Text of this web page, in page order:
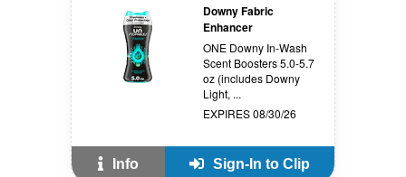
Downy Fabric
Enhancer
ONE Downy In-Wash
Scent Boosters 5.0-5.7
oz (includes Downy
Light, ...
EXPIRES 08/30/26
Info Sign-In to Clip